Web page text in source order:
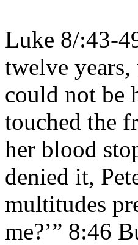
Luke 8/:43-
twelve
could not be
touched the
her blood
denied it,
multitudes
me?’” 8:46